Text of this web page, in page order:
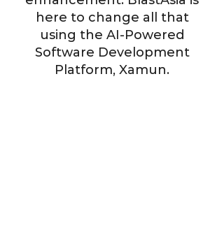
here to change all that
using the AI-Powered
Software Development
Platform, Xamun.